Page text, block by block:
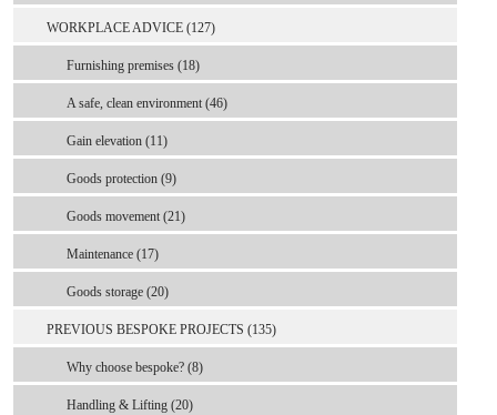
WORKPLACE ADVICE (127)
Furnishing premises (18)
A safe, clean environment (46)
Gain elevation (11)
Goods protection (9)
Goods movement (21)
Maintenance (17)
Goods storage (20)
PREVIOUS BESPOKE PROJECTS (135)
Why choose bespoke? (8)
Handling & Lifting (20)